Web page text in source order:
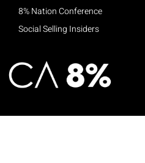
8% Nation Conference
Social Selling Insiders